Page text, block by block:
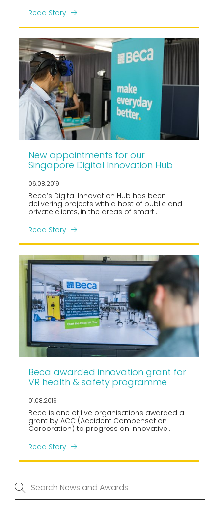
gala.
Read Story
New appointments for our
Singapore Digital Innovation Hub
06.08.2019
Beca’s Digital Innovation Hub has been
delivering projects with a host of public and
private clients, in the areas of smart
consulting and supporting some of our
industrial clients with digital engineering and
data integration services, and developing
Read Story
Beca awarded innovation grant for
VR health & safety programme
01.08.2019
Beca is one of five organisations awarded a
grant by ACC (Accident Compensation
Corporation) to progress an innovative
be working collaboratively with Construction
Health and Safety NZ (CHASNZ) to develop an
immersive virtual reality induction
Read Story